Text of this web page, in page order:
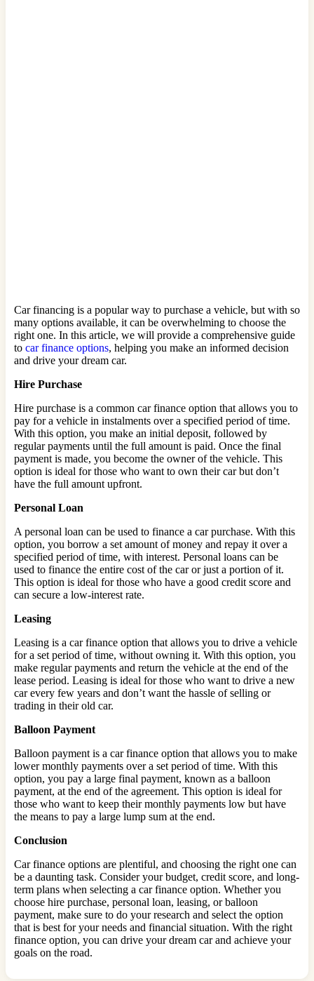
Car financing is a popular way to purchase a vehicle, but with so
many options available, it can be overwhelming to choose the
right one. In this article, we will provide a comprehensive guide
to car finance options, helping you make an informed decision
and drive your dream car.
Hire Purchase
Hire purchase is a common car finance option that allows you to
pay for a vehicle in instalments over a specified period of time.
With this option, you make an initial deposit, followed by
regular payments until the full amount is paid. Once the final
payment is made, you become the owner of the vehicle. This
option is ideal for those who want to own their car but don’t
have the full amount upfront.
Personal Loan
A personal loan can be used to finance a car purchase. With this
option, you borrow a set amount of money and repay it over a
specified period of time, with interest. Personal loans can be
used to finance the entire cost of the car or just a portion of it.
This option is ideal for those who have a good credit score and
can secure a low-interest rate.
Leasing
Leasing is a car finance option that allows you to drive a vehicle
for a set period of time, without owning it. With this option, you
make regular payments and return the vehicle at the end of the
lease period. Leasing is ideal for those who want to drive a new
car every few years and don’t want the hassle of selling or
trading in their old car.
Balloon Payment
Balloon payment is a car finance option that allows you to make
lower monthly payments over a set period of time. With this
option, you pay a large final payment, known as a balloon
payment, at the end of the agreement. This option is ideal for
those who want to keep their monthly payments low but have
the means to pay a large lump sum at the end.
Conclusion
Car finance options are plentiful, and choosing the right one can
be a daunting task. Consider your budget, credit score, and long-
term plans when selecting a car finance option. Whether you
choose hire purchase, personal loan, leasing, or balloon
payment, make sure to do your research and select the option
that is best for your needs and financial situation. With the right
finance option, you can drive your dream car and achieve your
goals on the road.